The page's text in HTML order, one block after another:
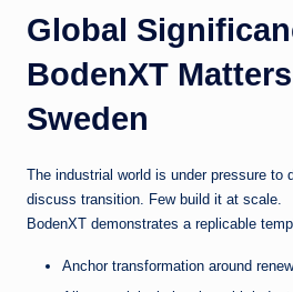
Global
BodenXT
Sweden
The industrial world is under pressure to
discuss transition. Few build it at scale.
BodenXT demonstrates a replicable
Anchor transformation around